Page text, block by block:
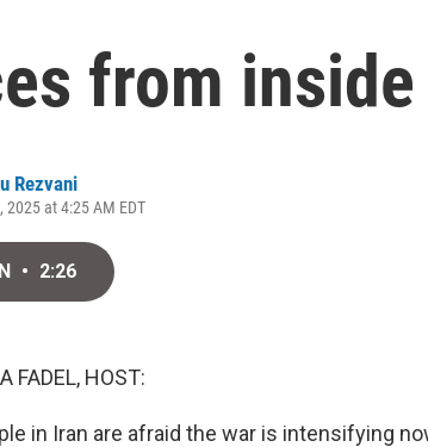
from inside
Rezvani
2025 at 4:25 AM EDT
• 2:26
FADEL, HOST:
in Iran are afraid the war is intensifying